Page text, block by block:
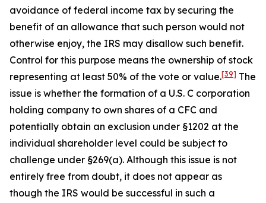
avoidance of federal income tax by securing the
benefit of an allowance that such person would not
otherwise enjoy, the IRS may disallow such benefit.
Control for this purpose means the ownership of stock
representing at least 50% of the vote or value.[39] The
issue is whether the formation of a U.S. C corporation
holding company to own shares of a CFC and
potentially obtain an exclusion under §1202 at the
individual shareholder level could be subject to
challenge under §269(a). Although this issue is not
entirely free from doubt, it does not appear as
though the IRS would be successful in such a